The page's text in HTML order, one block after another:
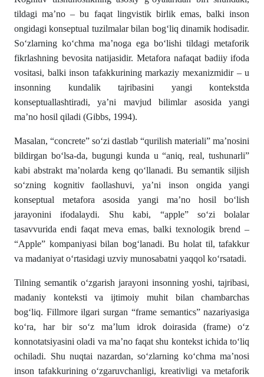
tildagi ma’no – bu faqat lingvistik birlik emas, balki inson
ongidagi konseptual tuzilmalar bilan bog‘liq dinamik hodisadir.
So‘zlarning ko‘chma ma’noga ega bo‘lishi tildagi metaforik
fikrlashning bevosita natijasidir. Metafora nafaqat badiiy ifoda
vositasi, balki inson tafakkurining markaziy mexanizmidir – u
insonning kundalik tajribasini yangi kontekstda
konseptuallashtiradi, ya’ni mavjud bilimlar asosida yangi
ma’no hosil qiladi (Gibbs, 1994).
Masalan, “concrete” so‘zi dastlab “qurilish materiali” ma’nosini
bildirgan bo‘lsa-da, bugungi kunda u “aniq, real, tushunarli”
kabi abstrakt ma’nolarda keng qo‘llanadi. Bu semantik siljish
so‘zning kognitiv faollashuvi, ya’ni inson ongida yangi
konseptual metafora asosida yangi ma’no hosil bo‘lish
jarayonini ifodalaydi. Shu kabi, “apple” so‘zi bolalar
tasavvurida endi faqat meva emas, balki texnologik brend –
“Apple” kompaniyasi bilan bog‘lanadi. Bu holat til, tafakkur
va madaniyat o‘rtasidagi uzviy munosabatni yaqqol ko‘rsatadi.
Tilning semantik o‘zgarish jarayoni insonning yoshi, tajribasi,
madaniy konteksti va ijtimoiy muhit bilan chambarchas
bog‘liq. Fillmore ilgari surgan “frame semantics” nazariyasiga
ko‘ra, har bir so‘z ma’lum idrok doirasida (frame) o‘z
konnotatsiyasini oladi va ma’no faqat shu kontekst ichida to‘liq
ochiladi. Shu nuqtai nazardan, so‘zlarning ko‘chma ma’nosi
inson tafakkurining o‘zgaruvchanligi, kreativligi va metaforik